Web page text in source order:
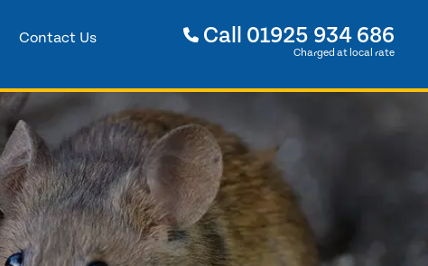
Contact Us Call 01925 934 686
Charged at local rate